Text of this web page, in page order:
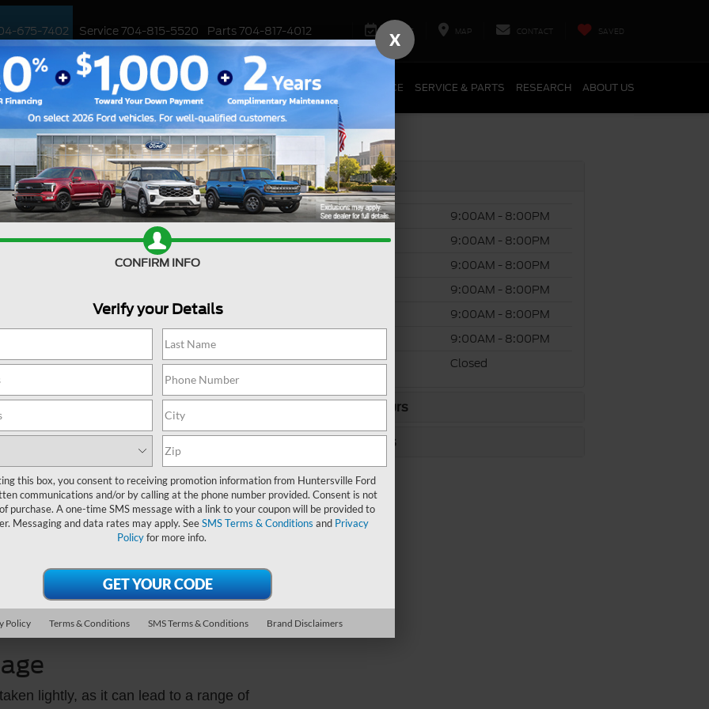
675-7402 Service704-815-5520 Parts704-817-4012 SERVICE MAP CONTACT SAVED
WORK TRUCKS EV CUSTOMIZED / PERFORMANCE SPECIALS FINANCE SERVICE & PARTS RESEARCH ABOUT US
Oil Leakage Be?
various components of a Ford vehicle, and
have significant consequences if left
and cooling various engine parts, and any
potential damage, and increased
how serious a Ford oil leakage can be
in a Ford vehicle, it's essential to
originate from various parts of the engine
gaskets seal the gap between the valve
gaskets can degrade due to heat and
the oil pan to the engine block. If it
and rear main seals prevent oil from
crankshaft. If these seals fail, oil can
equipped with oil coolers to regulate
coolers can deteriorate over time, leading to
lightly, as it can lead to a range of
Sales Hours
Monday
9:00AM - 8:00PM
Tuesday
9:00AM - 8:00PM
9:00AM - 8:00PM
9:00AM - 8:00PM
9:00AM - 8:00PM
9:00AM - 8:00PM
Sunday
Closed
Service Hours
Parts Hours
X
CONFIRM INFO
Verify your Details
this box, you consent to receiving promotion information from Huntersville Ford
communications and/or by calling at the phone number provided. Consent is not
purchase. A one-time SMS message with a link to your coupon will be provided to
Messaging and data rates may apply. SeeSMS Terms & Conditions and Privacy
Policyfor more info.
Policy Terms & Conditions SMS Terms & Conditions Brand Disclaimers